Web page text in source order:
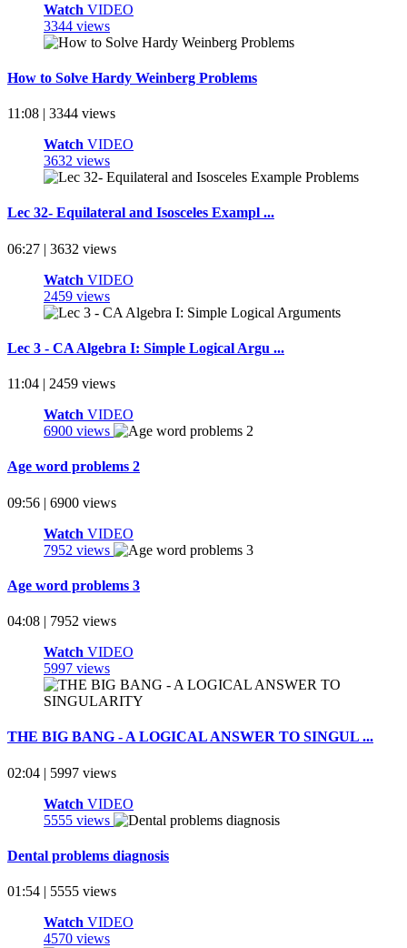
Watch VIDEO
3344 views
How to Solve Hardy Weinberg Problems
11:08 | 3344 views
Watch VIDEO
3632 views
Lec 32- Equilateral and Isosceles Exampl ...
06:27 | 3632 views
Watch VIDEO
2459 views
Lec 3 - CA Algebra I: Simple Logical Argu ...
11:04 | 2459 views
Watch VIDEO
6900 views
Age word problems 2
09:56 | 6900 views
Watch VIDEO
7952 views
Age word problems 3
04:08 | 7952 views
Watch VIDEO
5997 views
THE BIG BANG - A LOGICAL ANSWER TO SINGUL ...
02:04 | 5997 views
Watch VIDEO
5555 views
Dental problems diagnosis
01:54 | 5555 views
Watch VIDEO
4570 views